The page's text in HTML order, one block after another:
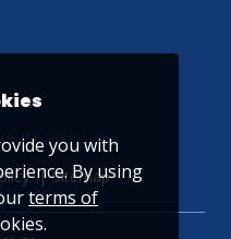
Sitemap
you with
By using
terms of